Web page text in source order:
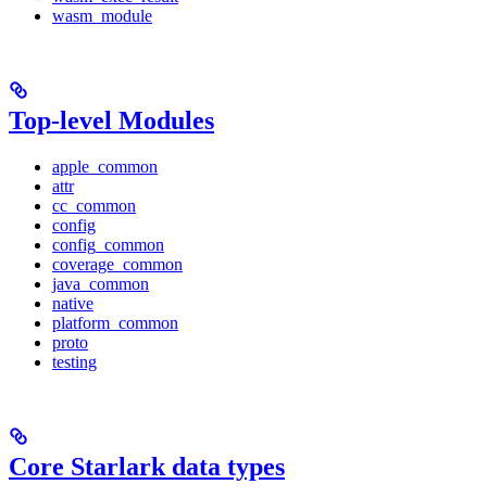
wasm_module
Top-level Modules
apple_common
attr
cc_common
config
config_common
coverage_common
java_common
native
platform_common
proto
testing
Core Starlark data types